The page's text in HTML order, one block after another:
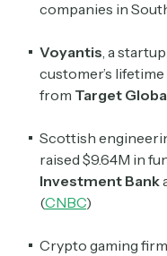
companies in
Voyantis, a
customer’s lifetime
from Target
Scottish
raised $9.64M in
Investment Bank
(CNBC)
Crypto gaming firm